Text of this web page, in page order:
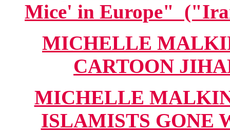
Mice' in Europe"
MICHELLE
CARTOON
MICHELLE
ISLAMISTS GONE